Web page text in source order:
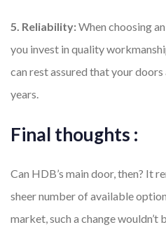
5. Reliability:When choosing
you invest in quality
can rest assured that your
years.
Final thoughts :
Can HDB’s main door, then? It
sheer number of available
market, such a change wouldn’t